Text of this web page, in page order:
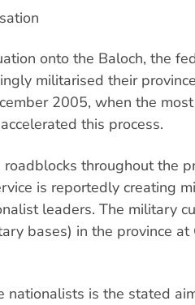
onto the Baloch, the
militarised their
2005, when the
this process.
throughout the
is reportedly creating
leaders. The military
bases) in the province at
nationalists is the stated